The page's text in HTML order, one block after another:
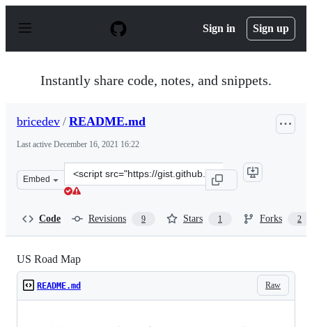
p
Sign in Sign up
Instantly share code, notes, and snippets.
bricedev / README.md
Last active December 16, 2021 16:22
Embed
Clone
this
Code Revisions 9 Stars 1 Forks 2
US Road Map
Raw
README.md